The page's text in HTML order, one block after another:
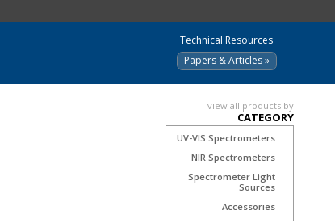
Technical Resources
Papers & Articles »
view all products by
CATEGORY
UV-VIS Spectrometers
NIR Spectrometers
Spectrometer Light
Sources
Accessories